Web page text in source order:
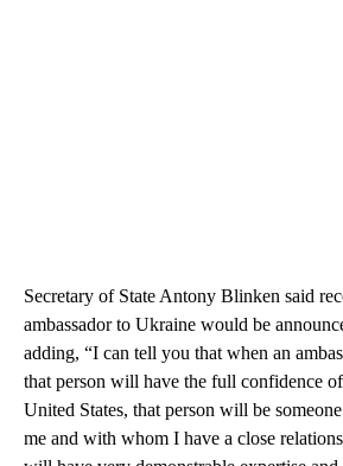
Secretary of State Antony Blinken said
ambassador to Ukraine would be
adding, “I can tell you that when an
that person will have the full confidence
United States, that person will be
me and with whom I have a close